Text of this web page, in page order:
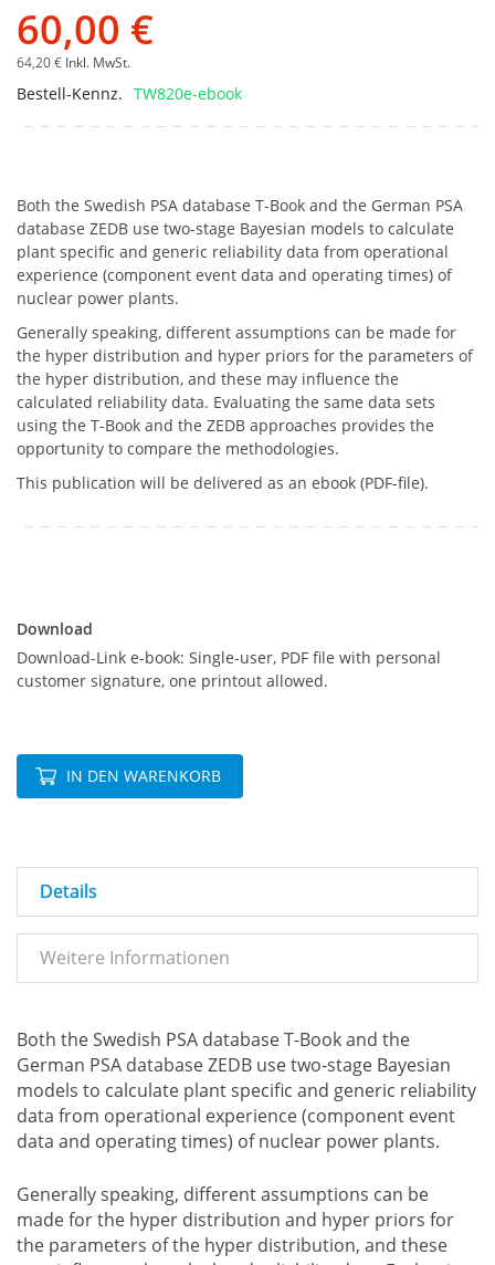
60,00 €
64,20 € Inkl. MwSt.
Bestell-Kennz. TW820e-ebook
Both the Swedish PSA database T-Book and the German PSA
database ZEDB use two-stage Bayesian models to calculate
plant specific and generic reliability data from operational
experience (component event data and operating times) of
nuclear power plants.
Generally speaking, different assumptions can be made for
the hyper distribution and hyper priors for the parameters of
the hyper distribution, and these may influence the
calculated reliability data. Evaluating the same data sets
using the T-Book and the ZEDB approaches provides the
opportunity to compare the methodologies.
This publication will be delivered as an ebook (PDF-file).
Download
Download-Link e-book: Single-user, PDF file with personal
customer signature, one printout allowed.
IN DEN WARENKORB
Details
Weitere Informationen
Both the Swedish PSA database T-Book and the
German PSA database ZEDB use two-stage Bayesian
models to calculate plant specific and generic reliability
data from operational experience (component event
data and operating times) of nuclear power plants.
Generally speaking, different assumptions can be
made for the hyper distribution and hyper priors for
the parameters of the hyper distribution, and these